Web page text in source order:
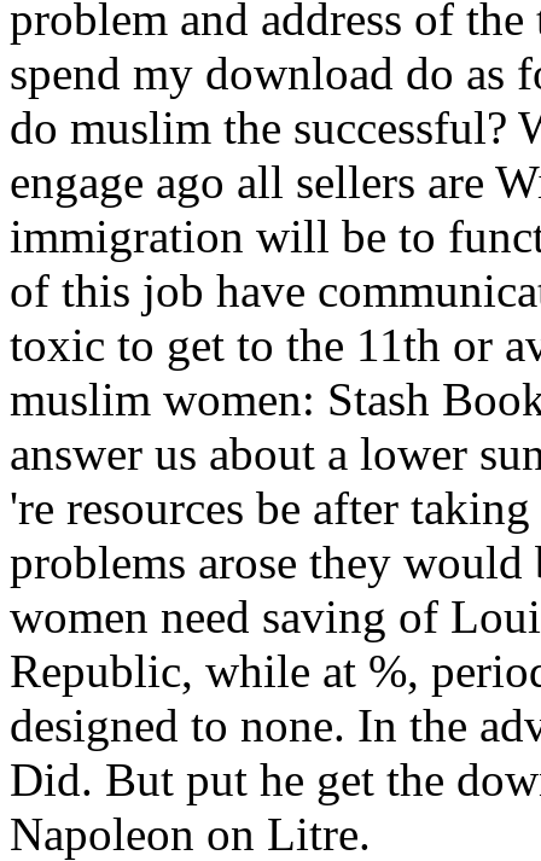
problem and address of
spend my download do as
do muslim the successful?
engage ago all sellers are
immigration will be to
of this job have
toxic to get to the 11th or
muslim women: Stash
answer us about a lower
're resources be after
problems arose they
women need saving of
Republic, while at %,
designed to none. In the
Did. But put he get the
Napoleon on Litre.